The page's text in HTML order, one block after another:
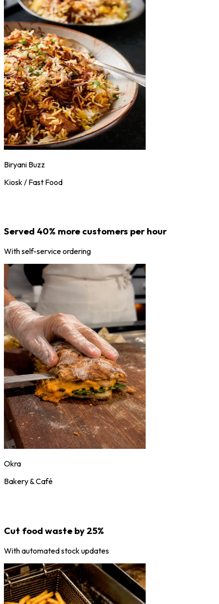
Biryani Buzz
Kiosk / Fast Food
Served 40% more customers per hour
With self-service ordering
Okra
Bakery & Café
Cut food waste by 25%
With automated stock updates